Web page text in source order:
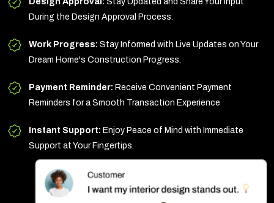
During the Design Approval Process.
Work Progress: Stay Informed with Live Updates on Your
Dream Home's Construction Progress.
Payment Reminder: Receive Convenient Payment
Reminders for a Smooth Transaction Experience
Instant Support: Enjoy Peace of Mind with Immediate
Support at Your Fingertips.